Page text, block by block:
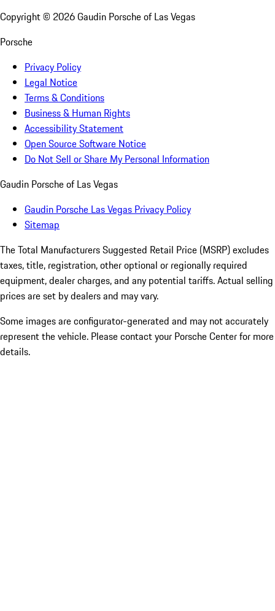
Copyright © 2026Gaudin Porsche of Las Vegas
Porsche
Privacy Policy
Legal Notice
Terms & Conditions
Business & Human Rights
Accessibility Statement
Open Source Software Notice
Do Not Sell or Share My Personal Information
Gaudin Porsche of Las Vegas
Gaudin Porsche Las Vegas Privacy Policy
Sitemap
The Total Manufacturers Suggested Retail Price (MSRP) excludes
taxes, title, registration, other optional or regionally required
equipment, dealer charges, and any potential tariffs. Actual selling
prices are set by dealers and may vary.
Some images are configurator-generated and may not accurately
represent the vehicle. Please contact your Porsche Center for more
details.